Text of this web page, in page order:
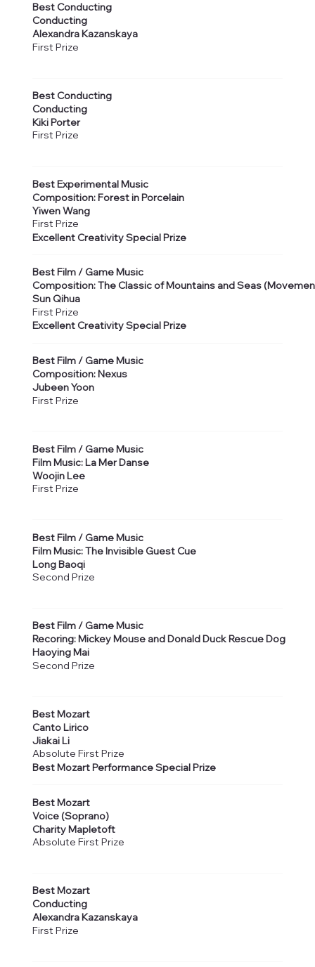
Best Conducting
Conducting
Alexandra Kazanskaya
First Prize
Best Conducting
Conducting
Kiki Porter
First Prize
Best Experimental Music
Composition: Forest in Porcelain
Yiwen Wang
First Prize
Excellent Creativity Special Prize
Best Film / Game Music
Composition: The Classic of Mountains and Seas
Sun Qihua
First Prize
Excellent Creativity Special Prize
Best Film / Game Music
Composition: Nexus
Jubeen Yoon
First Prize
Best Film / Game Music
Film Music: La Mer Danse
Woojin Lee
First Prize
Best Film / Game Music
Film Music: The Invisible Guest Cue
Long Baoqi
Second Prize
Best Film / Game Music
Recoring: Mickey Mouse and Donald Duck Rescue Dog
Haoying Mai
Second Prize
Best Mozart
Canto Lirico
Jiakai Li
Absolute First Prize
Best Mozart Performance Special Prize
Best Mozart
Voice (Soprano)
Charity Mapletoft
Absolute First Prize
Best Mozart
Conducting
Alexandra Kazanskaya
First Prize